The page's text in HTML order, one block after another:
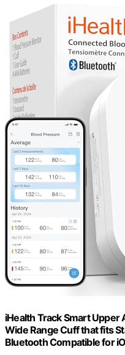
iHealth Track Smart
Wide Range Cuff that fits
Bluetooth Compatible for